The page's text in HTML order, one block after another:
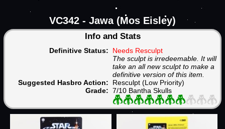
VC342 - Jawa (Mos Eisley)
Info and Stats
Definitive Status: Needs Resculpt
The sculpt is irredeemable. It will
take an all new sculpt to make a
definitive version of this item.
Suggested Hasbro Action: Resculpt (Low Priority)
Grade: 7/10 Bantha Skulls